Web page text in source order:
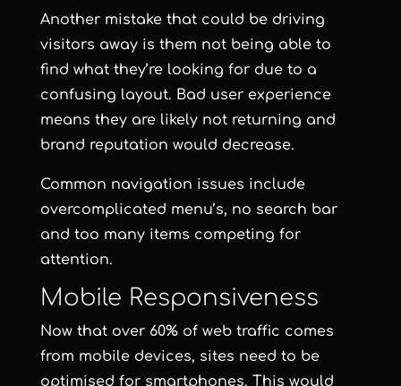
Another mistake that could be driving
visitors away is them not being able to
find what they’re looking for due to a
confusing layout. Bad user experience
means they are likely not returning and
brand reputation would decrease.
Common navigation issues include
overcomplicated menu’s, no search bar
and too many items competing for
attention.
Mobile Responsiveness
Now that over 60% of web traffic comes
from mobile devices, sites need to be
optimised for smartphones. This would